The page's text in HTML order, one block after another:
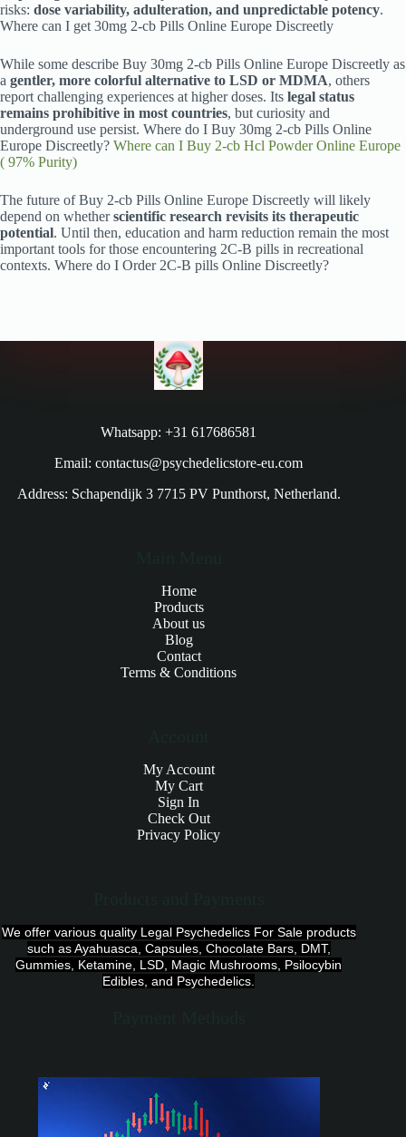
risks: dose variability, adulteration, and unpredictable potency.
Where can I get 30mg 2-cb Pills Online Europe Discreetly
While some describe Buy 30mg 2-cb Pills Online Europe Discreetly as
a gentler, more colorful alternative to LSD or MDMA, others
report challenging experiences at higher doses. Its legal status
remains prohibitive in most countries, but curiosity and
underground use persist. Where do I Buy 30mg 2-cb Pills Online
Europe Discreetly? Where can I Buy 2-cb Hcl Powder Online Europe
( 97% Purity)
The future of Buy 2-cb Pills Online Europe Discreetly will likely
depend on whetherscientific research revisits its therapeutic
potential. Until then, education and harm reduction remain the most
important tools for those encountering 2C-B pills in recreational
contexts. Where do I Order 2C-B pills Online Discreetly?
Whatsapp: +31 617686581
Email: contactus@psychedelicstore-eu.com
Address: Schapendijk 3 7715 PV Punthorst, Netherland.
Home
Products
About us
Blog
Contact
Terms & Conditions
My Account
My Cart
Sign In
Check Out
Privacy Policy
We offer various quality Legal Psychedelics For Sale products
such as Ayahuasca, Capsules, Chocolate Bars, DMT,
Gummies, Ketamine, LSD, Magic Mushrooms, Psilocybin
Edibles, and Psychedelics.